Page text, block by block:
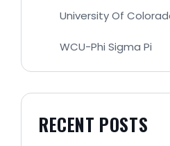
University Of
WCU-Phi Sigma Pi
RECENT POSTS